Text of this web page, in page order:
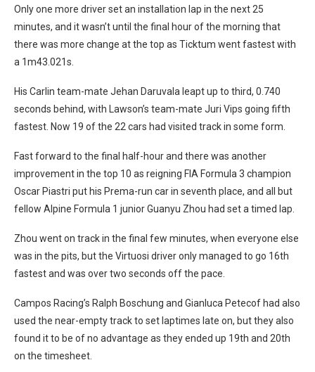
Only one more driver set an installation lap in the next 25
minutes, and it wasn’t until the final hour of the morning that
there was more change at the top as Ticktum went fastest with
a 1m43.021s.
His Carlin team-mate Jehan Daruvala leapt up to third, 0.740
seconds behind, with Lawson’s team-mate Juri Vips going fifth
fastest. Now 19 of the 22 cars had visited track in some form.
Fast forward to the final half-hour and there was another
improvement in the top 10 as reigning FIA Formula 3 champion
Oscar Piastri put his Prema-run car in seventh place, and all but
fellow Alpine Formula 1 junior Guanyu Zhou had set a timed lap.
Zhou went on track in the final few minutes, when everyone else
was in the pits, but the Virtuosi driver only managed to go 16th
fastest and was over two seconds off the pace.
Campos Racing’s Ralph Boschung and Gianluca Petecof had also
used the near-empty track to set laptimes late on, but they also
found it to be of no advantage as they ended up 19th and 20th
on the timesheet.